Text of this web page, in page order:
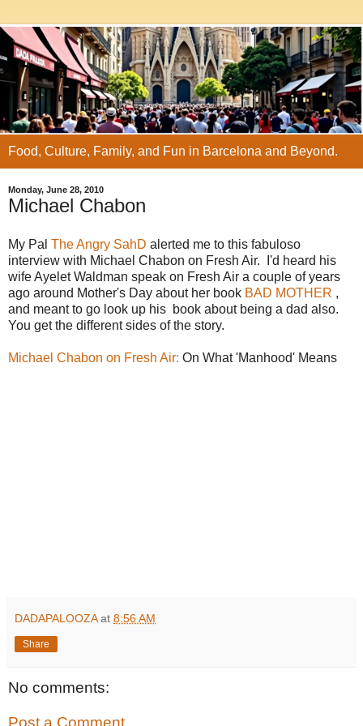
Food, Culture, Family, and Fun in Barcelona and Beyond.
Monday, June 28, 2010
Michael Chabon
My Pal The Angry SahD alerted me to this fabuloso
interview with Michael Chabon on Fresh Air. I'd heard his
wife Ayelet Waldman speak on Fresh Air a couple of years
ago around Mother's Day about her book BAD MOTHER ,
and meant to go look up his book about being a dad also.
You get the different sides of the story.
Michael Chabon on Fresh Air: On What 'Manhood' Means
DADAPALOOZA at 8:56 AM
Share
No comments: